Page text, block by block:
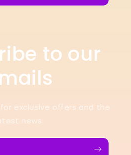
to our
exclusive offers and the
news.